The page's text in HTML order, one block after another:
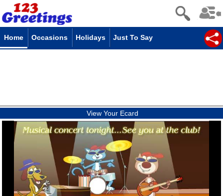
Home Occasions Holidays Just To Say
View Your Ecard